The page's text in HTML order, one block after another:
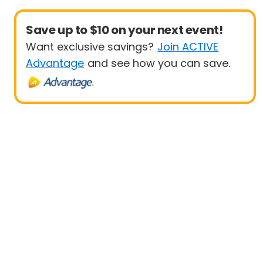
Save up to $10 on your next event!
Want exclusive savings? Join ACTIVE
Advantage and see how you can save.